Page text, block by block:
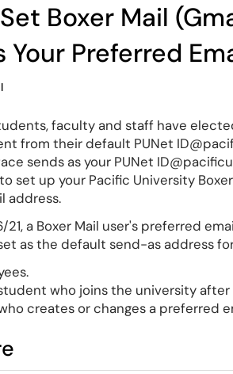
Boxer Mail
Your Preferred
faculty and staff have
from their default PUNet
sends as your PUNet
set up your Pacific University
address.
21, a Boxer Mail user's preferred
as the default send-as address
who joins the university after
creates or changes a preferred